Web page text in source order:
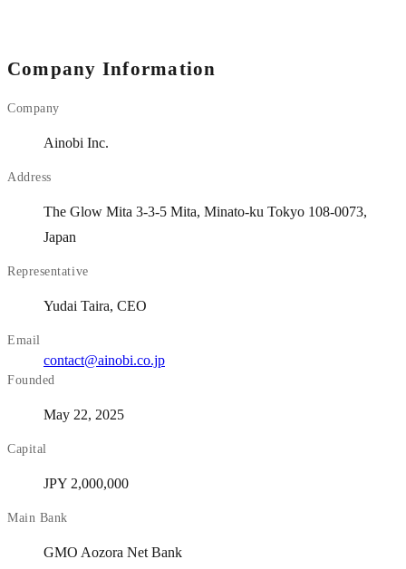
Company Information
Company
Ainobi Inc.
Address
The Glow Mita 3-3-5 Mita, Minato-ku Tokyo 108-0073,
Japan
Representative
Yudai Taira, CEO
Email
contact@ainobi.co.jp
Founded
May 22, 2025
Capital
JPY 2,000,000
Main Bank
GMO Aozora Net Bank